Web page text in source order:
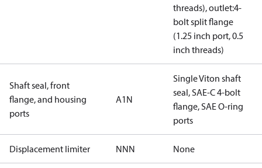
threads), outlet:4-
bolt split flange
(1.25 inch port, 0.5
inch threads)
Shaft seal, front
flange, and housing
ports
A1N
Single Viton shaft
seal, SAE-C 4-bolt
flange, SAE O-ring
ports
Displacement limiter NNN None